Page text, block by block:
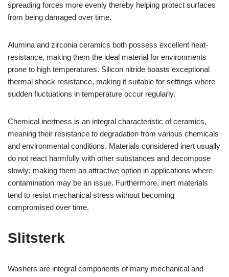
spreading forces more evenly thereby helping protect surfaces
from being damaged over time.
Alumina and zirconia ceramics both possess excellent heat-
resistance, making them the ideal material for environments
prone to high temperatures. Silicon nitride boasts exceptional
thermal shock resistance, making it suitable for settings where
sudden fluctuations in temperature occur regularly.
Chemical inertness is an integral characteristic of ceramics,
meaning their resistance to degradation from various chemicals
and environmental conditions. Materials considered inert usually
do not react harmfully with other substances and decompose
slowly; making them an attractive option in applications where
contamination may be an issue. Furthermore, inert materials
tend to resist mechanical stress without becoming
compromised over time.
Slitsterk
Washers are integral components of many mechanical and